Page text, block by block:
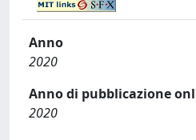
Anno
2020
Anno di pubblicazione
2020